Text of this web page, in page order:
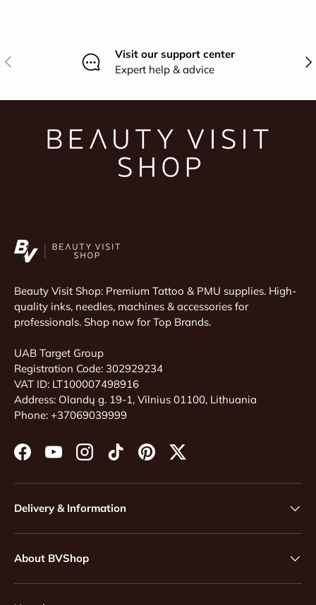
Previous
Visit our support center
Expert help & advice
Beauty Visit Shop: Premium Tattoo & PMU supplies. High-
quality inks, needles, machines & accessories for
professionals. Shop now for Top Brands.
UAB Target Group
Registration Code: 302929234
VAT ID: LT100007498916
Address: Olandų g. 19-1, Vilnius 01100, Lithuania
Phone: +37069039999
FacebookYouTubeInstagramTikTokPinterestTwitter
Delivery & Information
About BVShop